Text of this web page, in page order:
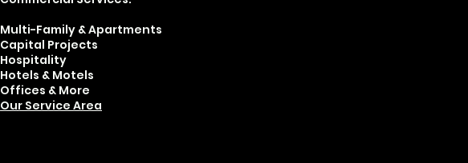
Multi-Family & Apartments
Capital Projects
Hospitality
Hotels & Motels
Offices & More
Our Service Area